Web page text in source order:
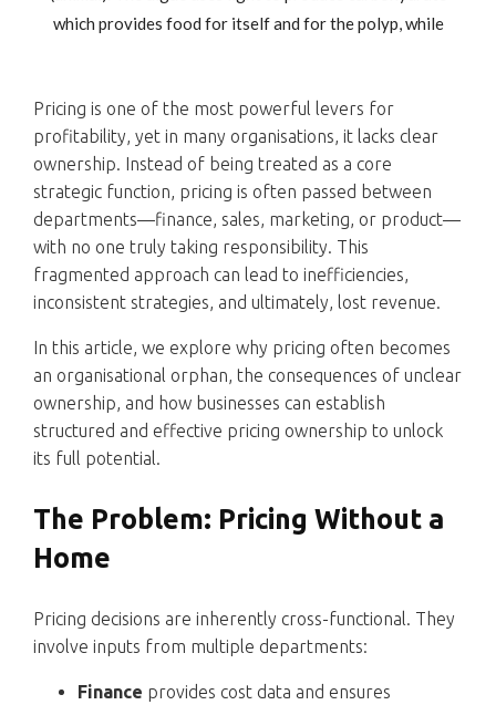
Pricing is one of the most powerful levers for
profitability, yet in many organisations, it lacks clear
ownership. Instead of being treated as a core
strategic function, pricing is often passed between
departments—finance, sales, marketing, or product—
with no one truly taking responsibility. This
fragmented approach can lead to inefficiencies,
inconsistent strategies, and ultimately, lost revenue.
In this article, we explore why pricing often becomes
an organisational orphan, the consequences of unclear
ownership, and how businesses can establish
structured and effective pricing ownership to unlock
its full potential.
The Problem: Pricing Without a
Home
Pricing decisions are inherently cross-functional. They
involve inputs from multiple departments:
Finance provides cost data and ensures